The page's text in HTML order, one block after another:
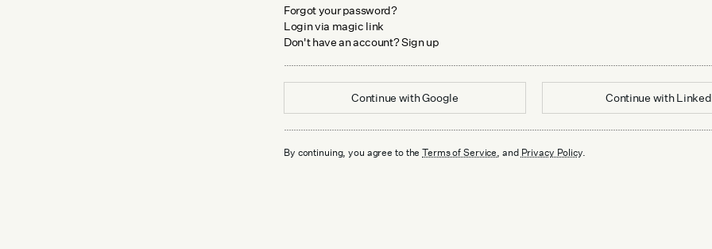
Forgot your password?
Login via magic link
Don't have an account? Sign up
Continue withGoogle Continue with
By continuing, you agree to the Terms of Service , and Privacy Policy.